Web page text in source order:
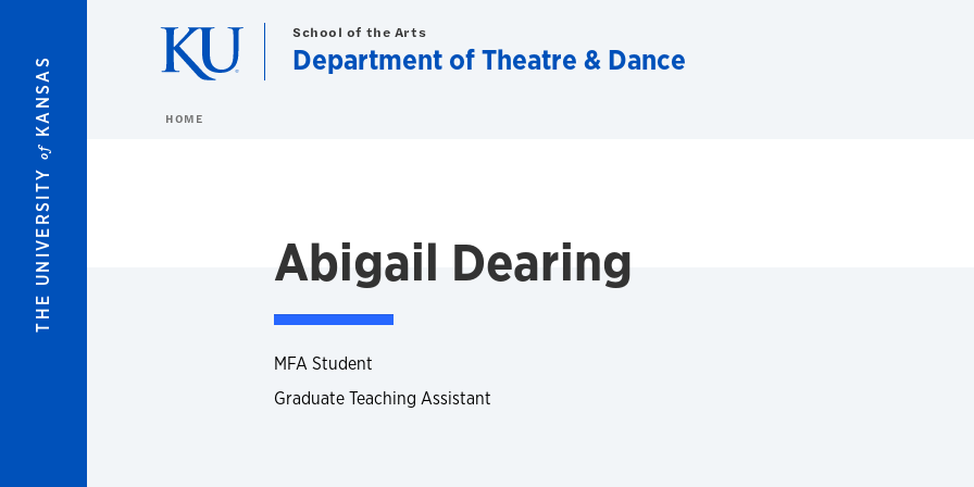
THE UNIVERSITY
of
KANSAS
School of the Arts
Department of Theatre & Dance
HOME
Abigail Dearing
MFA Student
Graduate Teaching Assistant